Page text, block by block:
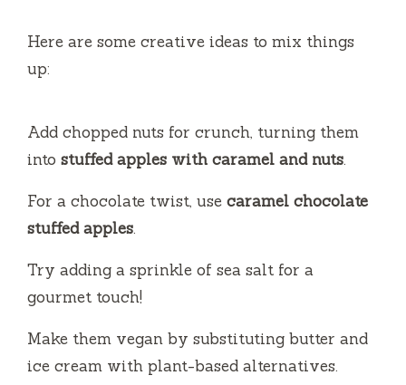
Here are some creative ideas to mix things
up:
Add chopped nuts for crunch, turning them
into stuffed apples with caramel and nuts.
For a chocolate twist, use caramel chocolate
stuffed apples.
Try adding a sprinkle of sea salt for a
gourmet touch!
Make them vegan by substituting butter and
ice cream with plant-based alternatives.